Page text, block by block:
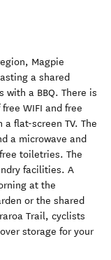
Magpie
a shared
a BBQ. There is
WIFI and free
flat-screen TV. The
a microwave and
toiletries. The
facilities. A
at the
or the shared
Trail, cyclists
storage for your